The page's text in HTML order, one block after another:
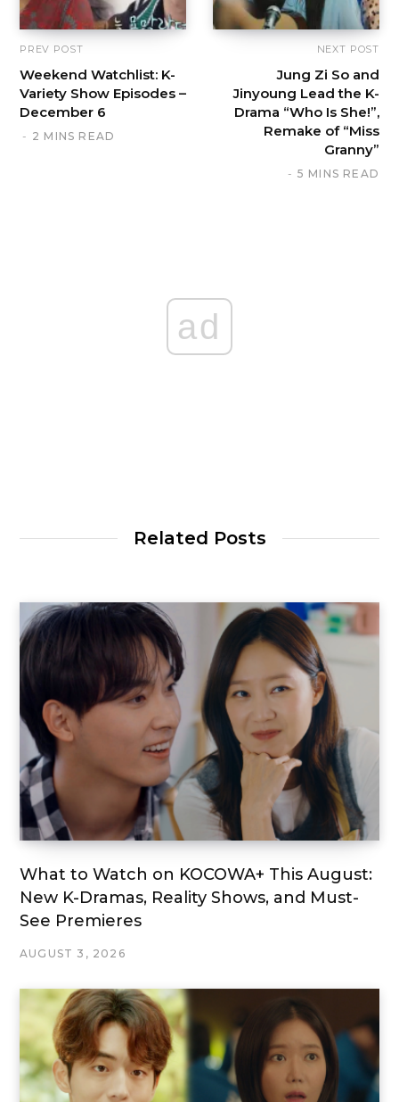
PREV POST
Weekend Watchlist: K-
Variety Show Episodes –
December 6
2 MINS READ
NEXT POST
Jung Zi So and
Jinyoung Lead the K-
Drama “Who Is She!”,
Remake of “Miss
Granny”
5 MINS READ
ad
Related Posts
What to Watch on KOCOWA+ This August:
New K-Dramas, Reality Shows, and Must-
See Premieres
AUGUST 3, 2026